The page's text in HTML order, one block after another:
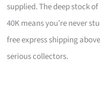
supplied. The deep stock
40K means you’re never
free express shipping
serious collectors.